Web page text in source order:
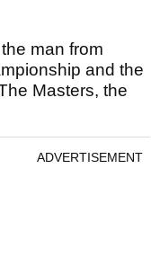
man from
and the
Masters, the
ADVERTISEMENT